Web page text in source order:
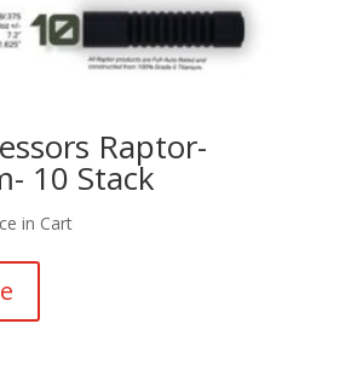
Raptor-
10 Stack
in Cart